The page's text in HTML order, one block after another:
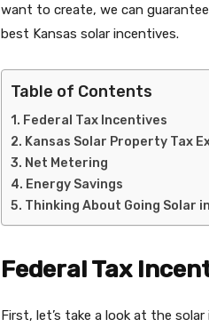
want to create, we can
best Kansas solar incentives.
Table of Contents
Federal Tax Incentives
Kansas Solar Property Tax
Net Metering
Energy Savings
Thinking About Going Solar
Federal Tax
First, let’s take a look at the